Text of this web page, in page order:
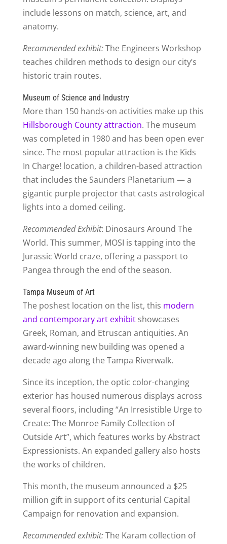
include lessons on match, science, art, and
anatomy.
Recommended exhibit:The Engineers Workshop
teaches children methods to design our city’s
historic train routes.
Museum of Science and Industry
More than 150 hands-on activities make up this
Hillsborough County attraction. The museum
was completed in 1980 and has been open ever
since. The most popular attraction is the Kids
In Charge! location, a children-based attraction
that includes the Saunders Planetarium — a
gigantic purple projector that casts astrological
lights into a domed ceiling.
Recommended Exhibit: Dinosaurs Around The
World. This summer, MOSI is tapping into the
Jurassic World craze, offering a passport to
Pangea through the end of the season.
Tampa Museum of Art
The poshest location on the list, this modern
and contemporary art exhibitshowcases
Greek, Roman, and Etruscan antiquities. An
award-winning new building was opened a
decade ago along the Tampa Riverwalk.
Since its inception, the optic color-changing
exterior has housed numerous displays across
several floors, including “An Irresistible Urge to
Create: The Monroe Family Collection of
Outside Art”, which features works by Abstract
Expressionists. An expanded gallery also hosts
the works of children.
This month, the museum announced a $25
million gift in support of its centurial Capital
Campaign for renovation and expansion.
Recommended exhibit:The Karam collection of